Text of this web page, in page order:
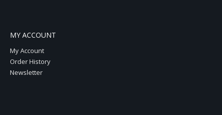
MY ACCOUNT
My Account
Order History
Newsletter